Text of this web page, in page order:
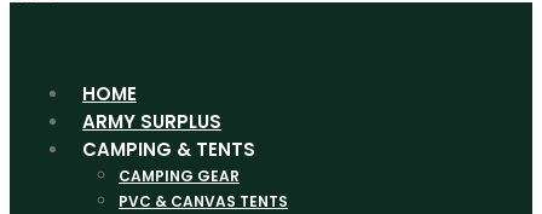
HOME
ARMY SURPLUS
CAMPING & TENTS
CAMPING GEAR
PVC & CANVAS TENTS